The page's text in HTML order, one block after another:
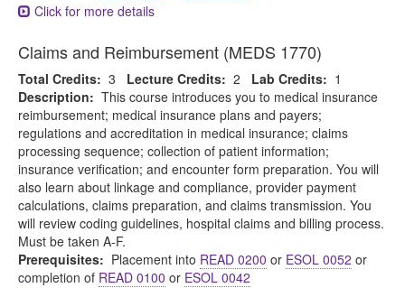
Click for more details
Claims and Reimbursement (MEDS 1770)
Total Credits: 3 Lecture Credits: 2 Lab Credits: 1
Description: This course introduces you to medical insurance
reimbursement; medical insurance plans and payers;
regulations and accreditation in medical insurance; claims
processing sequence; collection of patient information;
insurance verification; and encounter form preparation. You will
also learn about linkage and compliance, provider payment
calculations, claims preparation, and claims transmission. You
will review coding guidelines, hospital claims and billing process.
Must be taken A-F.
Prerequisites: Placement into READ 0200 or ESOL 0052 or
completion of READ 0100 or ESOL 0042